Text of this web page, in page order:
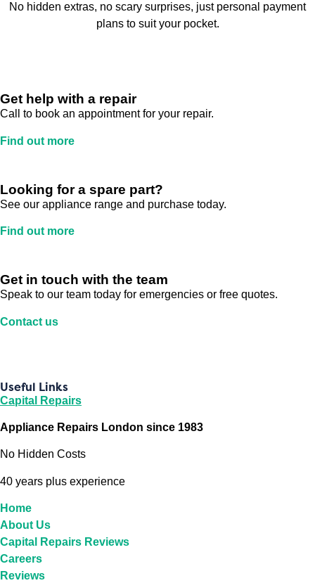
No hidden extras, no scary surprises, just personal payment
plans to suit your pocket.
Get help with a repair
Call to book an appointment for your repair.
Find out more
Looking for a spare part?
See our appliance range and purchase today.
Find out more
Get in touch with the team
Speak to our team today for emergencies or free quotes.
Contact us
Useful Links
Capital Repairs
Appliance Repairs London since 1983
No Hidden Costs
40 years plus experience
Home
About Us
Capital Repairs Reviews
Careers
Reviews